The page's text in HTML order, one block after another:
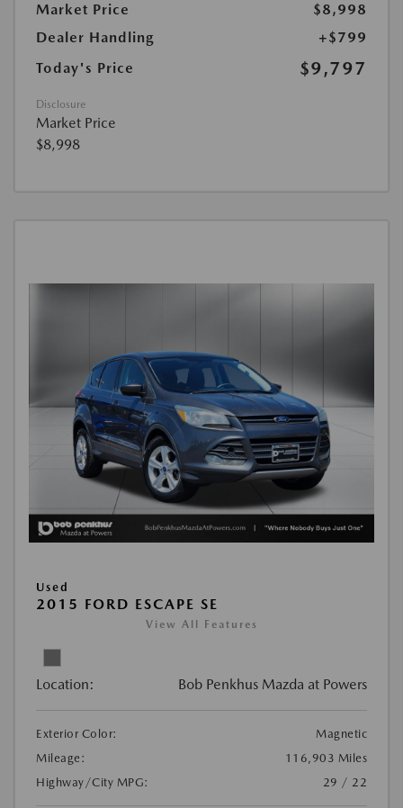
Market Price
$8,998
Dealer Handling
+$799
Today's Price
$9,797
Disclosure
Market Price
$8,998
Used
2015 FORD ESCAPE SE
View All Features
Location: Bob Penkhus Mazda at Powers
Exterior Color:
Magnetic
Mileage:
116,903 Miles
Highway/City MPG:
29 / 22